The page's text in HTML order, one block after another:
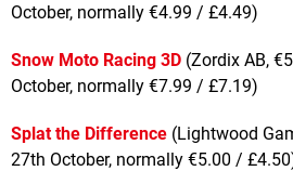
October, normally €4.99 / £4.49)
Snow Moto Racing 3D (Zordix AB,
October, normally €7.99 / £7.19)
Splat the Difference (Lightwood
27th October, normally €5.00 /